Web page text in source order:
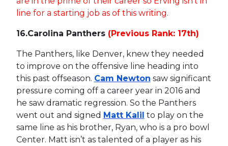
line for a starting job as of this writing.
16.Carolina Panthers (Previous Rank: 17th)
The Panthers, like Denver, knew they needed
to improve on the offensive line heading into
this past offseason. Cam Newton saw significant
pressure coming off a career year in 2016 and
he saw dramatic regression. So the Panthers
went out and signed Matt Kalil to play on the
same line as his brother, Ryan, who is a pro bowl
Center. Matt isn’t as talented of a player as his